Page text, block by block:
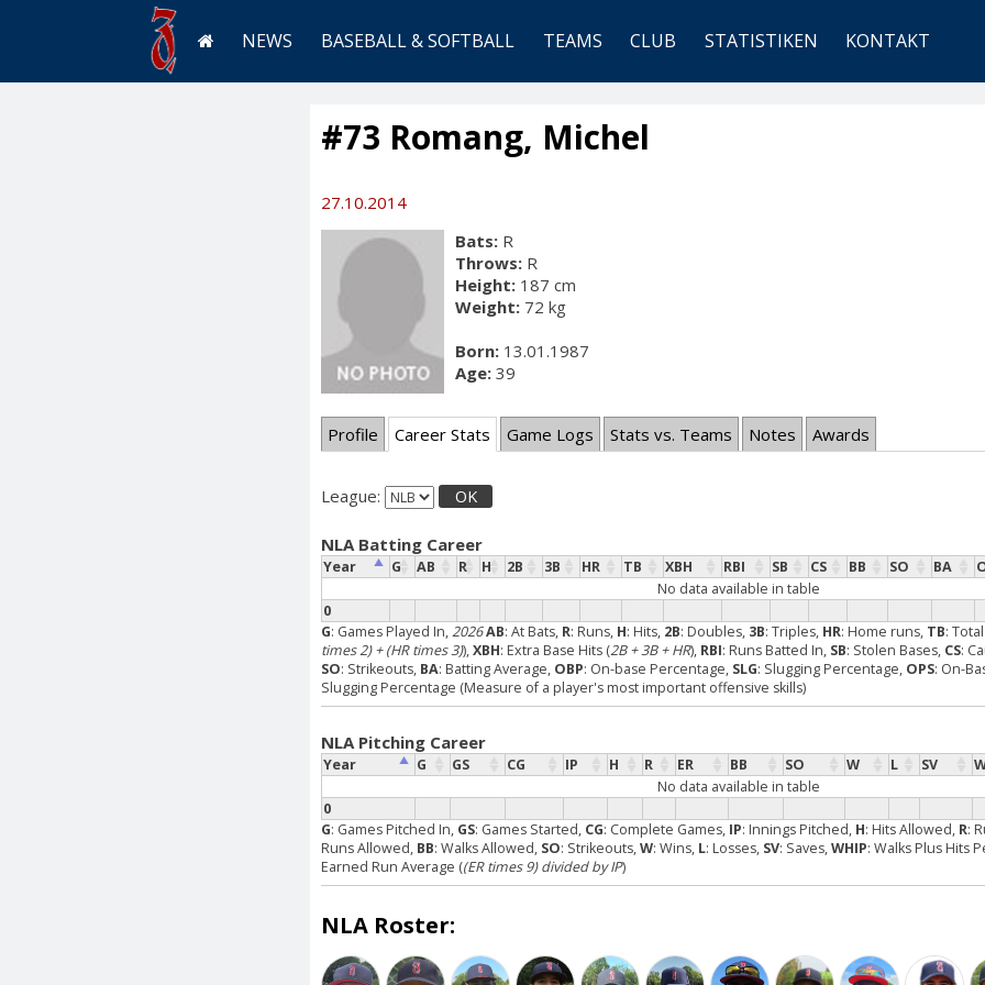
NEWS BASEBALL & SOFTBALL TEAMS CLUB STATISTIKEN KONTAKT
#73 Romang, Michel
27.10.2014
Bats: R
Throws: R
Height: 187 cm
Weight: 72 kg
Born: 13.01.1987
Age: 39
Profile Career Stats Game Logs Stats vs. Teams Notes Awards
League: OK
NLA Batting Career
Year G AB R H 2B 3B HR TB XBH RBI SB CS BB SO BA
0
No data available in table
G: Games Played In,2026AB: At Bats, R: Runs, H: Hits, 2B: Doubles, 3B: Triples, HR: Home runs, TB:
times 2) + (HR times 3)),XBH: Extra Base Hits (2B + 3B + HR), RBI: Runs Batted In, SB: Stolen Bases, CS:
SO: Strikeouts, BA: Batting Average, OBP: On-base Percentage, SLG: Slugging Percentage, OPS: On-
Slugging Percentage (Measure of a player's most important offensive skills)
NLA Pitching Career
Year G GS CG IP H R ER BB SO W L SV
0
No data available in table
G: Games Pitched In, GS: Games Started, CG: Complete Games, IP: Innings Pitched, H: Hits Allowed, R:
Runs Allowed, BB: Walks Allowed, SO: Strikeouts,W: Wins, L: Losses, SV: Saves,WHIP: Walks Plus Hits
Earned Run Average ((ER times 9) divided by IP)
NLA Roster: